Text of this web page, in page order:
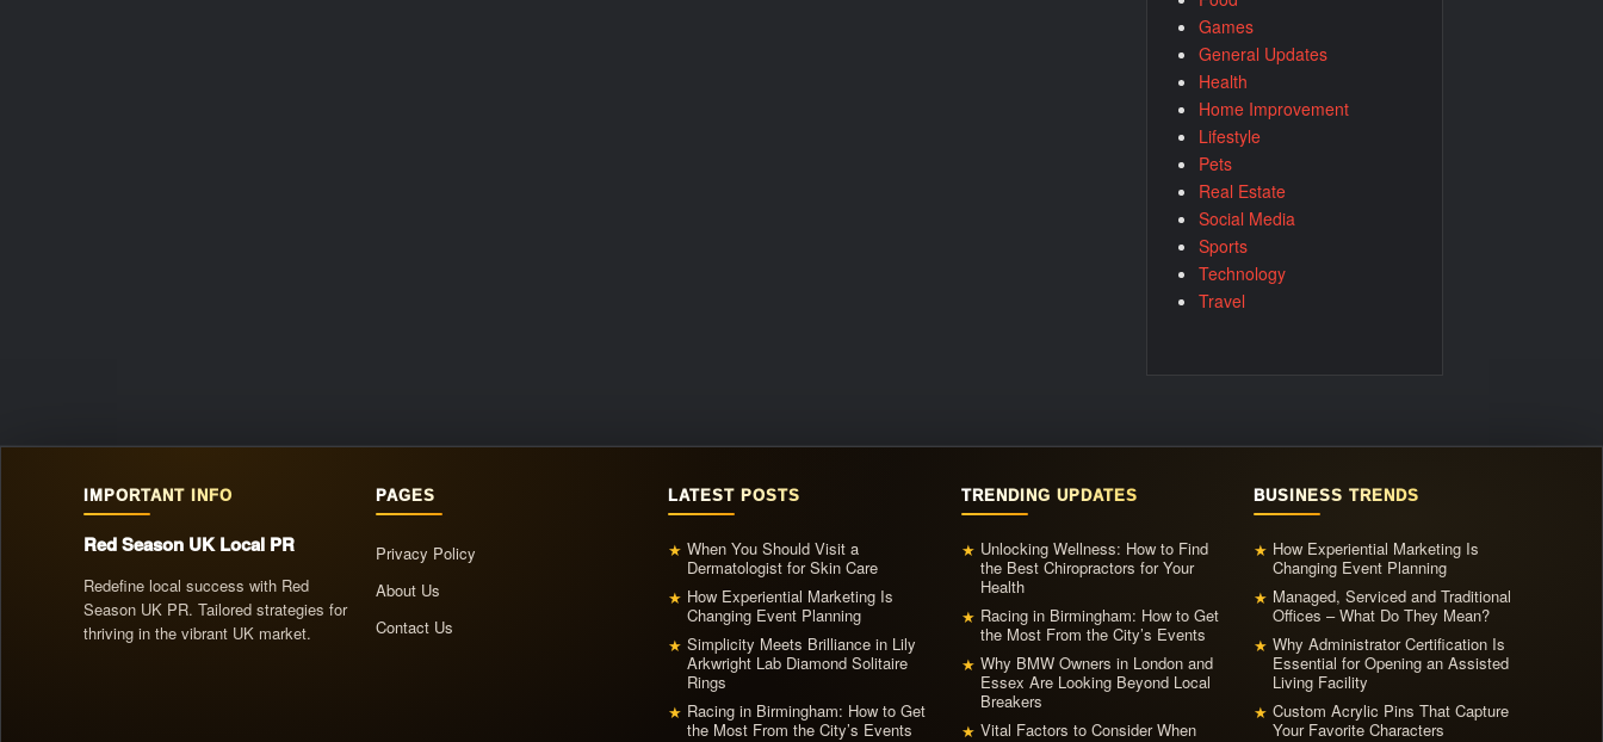
Games
General Updates
Health
Home Improvement
Lifestyle
Pets
Real Estate
Social Media
Sports
Technology
Travel
IMPORTANT INFO
Red Season UK Local PR
Redefine local success with Red
Season UK PR. Tailored strategies for
thriving in the vibrant UK market.
PAGES
Privacy Policy
About Us
Contact Us
LATEST POSTS
★ When You Should Visit a
Dermatologist for Skin Care
★ How Experiential Marketing Is
Changing Event Planning
★ Simplicity Meets Brilliance in Lily
Arkwright Lab Diamond Solitaire
Rings
★ Racing in Birmingham: How to Get
the Most From the City’s Events
TRENDING UPDATES
★ Unlocking Wellness: How to Find
the Best Chiropractors for Your
Health
★ Racing in Birmingham: How to Get
the Most From the City’s Events
★ Why BMW Owners in London and
Essex Are Looking Beyond Local
Breakers
★ Vital Factors to Consider When
BUSINESS TRENDS
★ How Experiential Marketing Is
Changing Event Planning
★ Managed, Serviced and Traditional
Offices – What Do They Mean?
★ Why Administrator Certification Is
Essential for Opening an Assisted
Living Facility
★ Custom Acrylic Pins That Capture
Your Favorite Characters